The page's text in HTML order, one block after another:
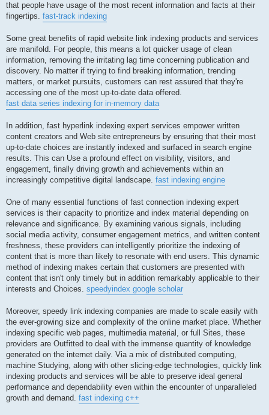
that people have usage of the most recent information and facts at their
fingertips. fast-track indexing
Some great benefits of rapid website link indexing products and services
are manifold. For people, this means a lot quicker usage of clean
information, removing the irritating lag time concerning publication and
discovery. No matter if trying to find breaking information, trending
matters, or market pursuits, customers can rest assured that they're
accessing one of the most up-to-date data offered.
fast data series indexing for in-memory data
In addition, fast hyperlink indexing expert services empower written
content creators and Web site entrepreneurs by ensuring that their most
up-to-date choices are instantly indexed and surfaced in search engine
results. This can Use a profound effect on visibility, visitors, and
engagement, finally driving growth and achievements within an
increasingly competitive digital landscape. fast indexing engine
One of many essential functions of fast connection indexing expert
services is their capacity to prioritize and index material depending on
relevance and significance. By examining various signals, including
social media activity, consumer engagement metrics, and written content
freshness, these providers can intelligently prioritize the indexing of
content that is more than likely to resonate with end users. This dynamic
method of indexing makes certain that customers are presented with
content that isn't only timely but in addition remarkably applicable to their
interests and Choices. speedyindex google scholar
Moreover, speedy link indexing companies are made to scale easily with
the ever-growing size and complexity of the online market place. Whether
indexing specific web pages, multimedia material, or full Sites, these
providers are Outfitted to deal with the immense quantity of knowledge
generated on the internet daily. Via a mix of distributed computing,
machine Studying, along with other slicing-edge technologies, quickly link
indexing products and services will be able to preserve ideal general
performance and dependability even within the encounter of unparalleled
growth and demand. fast indexing c++